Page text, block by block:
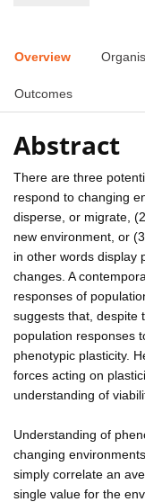
Overview
Outcomes
Abstract
There are three
respond to changing
disperse, or migrate,
new environment, or
in other words display
changes. A
responses of
suggests that, despite
population responses
phenotypic plasticity.
forces acting on
understanding of
Understanding of
changing
simply correlate an
single value for the